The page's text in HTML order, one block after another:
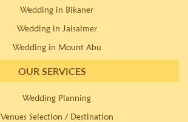
Wedding in Bikaner
Wedding in Jaisalmer
Wedding in Mount Abu
OUR SERVICES
Wedding Planning
Venues Selection / Destination